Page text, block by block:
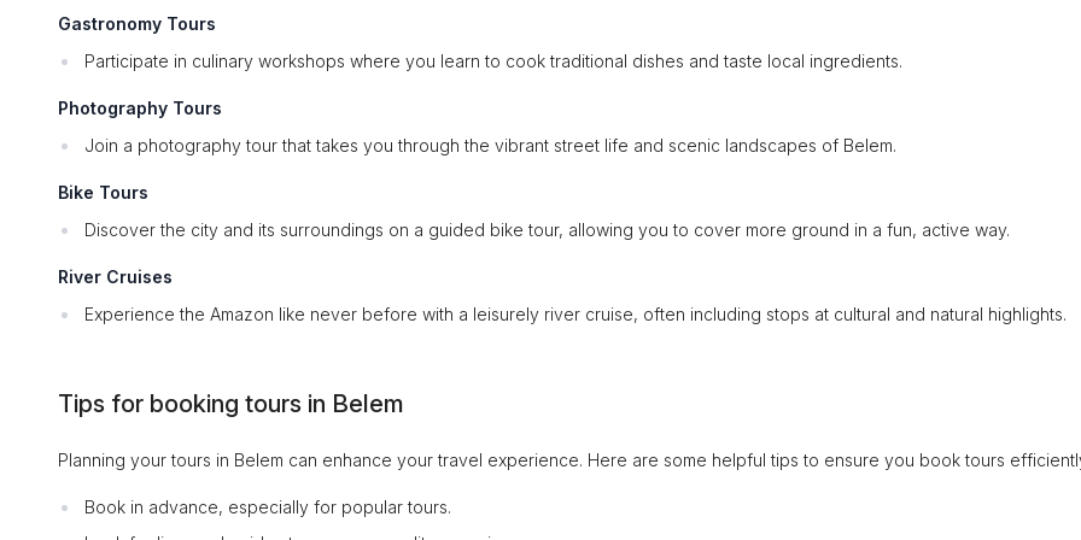
Gastronomy Tours
Participate in culinary workshops where you learn to cook traditional dishes and taste local ingredients.
Photography Tours
Join a photography tour that takes you through the vibrant street life and scenic landscapes of Belem.
Bike Tours
Discover the city and its surroundings on a guided bike tour, allowing you to cover more ground in a fun, active way.
River Cruises
Experience the Amazon like never before with a leisurely river cruise, often including stops at cultural and natural highlights.
Tips for booking tours in Belem
Planning your tours in Belem can enhance your travel experience. Here are some helpful tips to ensure you book tours
Book in advance, especially for popular tours.